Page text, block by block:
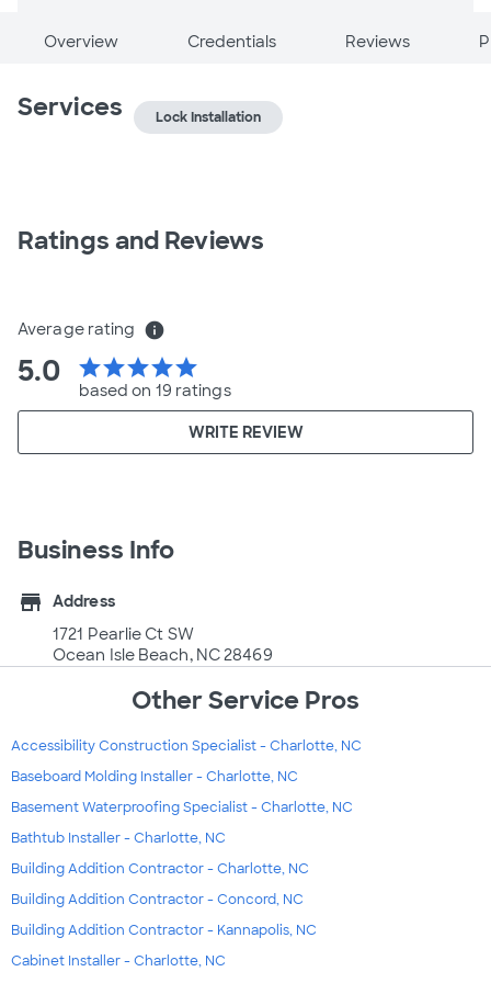
Overview Credentials Reviews
Services Lock Installation
Ratings and Reviews
Average rating info
5.0 starstarstarstarstar
based on 19 ratings
WRITE REVIEW
Business Info
store
Address
1721 Pearlie Ct SW
Ocean Isle Beach, NC 28469
Other Service Pros
Accessibility Construction Specialist - Charlotte, NC
Baseboard Molding Installer - Charlotte, NC
Basement Waterproofing Specialist - Charlotte, NC
Bathtub Installer - Charlotte, NC
Building Addition Contractor - Charlotte, NC
Building Addition Contractor - Concord, NC
Building Addition Contractor - Kannapolis, NC
Cabinet Installer - Charlotte, NC